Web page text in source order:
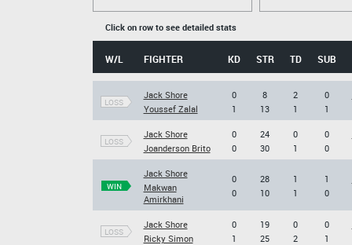
Click on row to see detailed stats
W/L FIGHTER KD STR TD SUB
LOSS
Jack Shore
Youssef Zalal
0
1
8
13
2
1
0
1
LOSS
Jack Shore
Joanderson Brito
0
0
24
30
0
1
0
0
WIN
Jack Shore
Makwan
Amirkhani
0
0
28
10
1
1
1
0
LOSS
Jack Shore
Ricky Simon
0
1
19
25
0
2
0
1